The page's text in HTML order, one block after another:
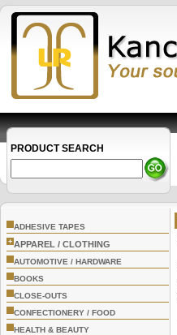
PRODUCT SEARCH
ADHESIVE TAPES
+ APPAREL / CLOTHING
AUTOMOTIVE / HARDWARE
BOOKS
CLOSE-OUTS
CONFECTIONERY / FOOD
HEALTH & BEAUTY